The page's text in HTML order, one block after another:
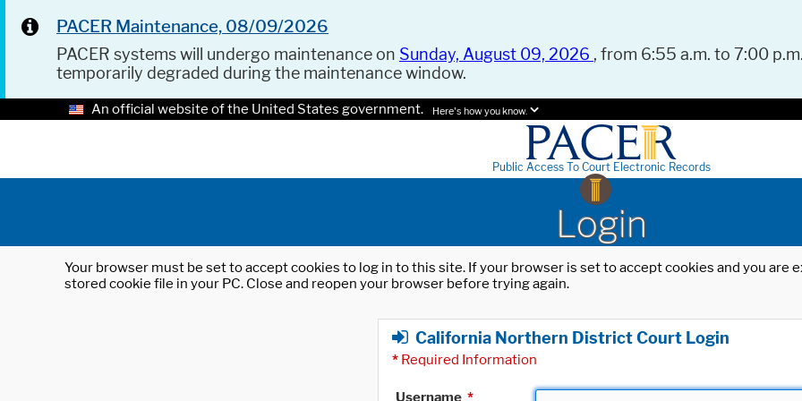
PACER Maintenance, 08/09/2026
PACER systems will undergo maintenance on Sunday, August 09, 2026 , from 6:55 a.m. to 7:00
temporarily degraded during the maintenance window.
An official website of the United States government. Here's how you know.
Public Access To Court Electronic Records
Login
Your browser must be set to accept cookies to log in to this site. If your browser is set to accept cookies and you
stored cookie file in your PC. Close and reopen your browser before trying again.
California Northern District Court Login
* Required Information
Username *